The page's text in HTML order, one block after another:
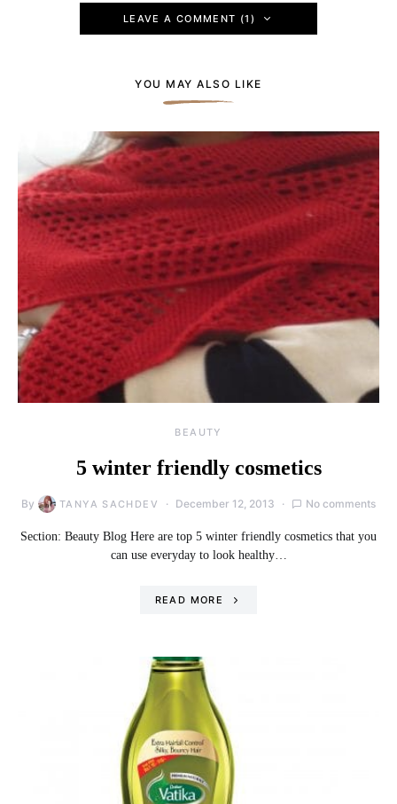
LEAVE A COMMENT (1)
YOU MAY ALSO LIKE
BEAUTY
5 winter friendly cosmetics
By TANYA SACHDEV December 12, 2013 No comments
Section: Beauty Blog Here are top 5 winter friendly cosmetics that you
can use everyday to look healthy…
READ MORE